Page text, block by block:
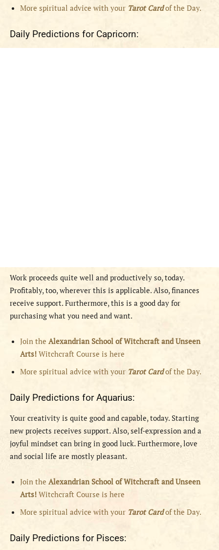
More spiritual advice with your Tarot Cardof the Day.
Daily Predictions for Capricorn:
Work proceeds quite well and productively so, today.
Profitably, too, wherever this is applicable. Also, finances
receive support. Furthermore, this is a good day for
purchasing what you need and want.
Join the Alexandrian School of Witchcraft and Unseen
Arts! Witchcraft Course is here
More spiritual advice with your Tarot Cardof the Day.
Daily Predictions for Aquarius:
Your creativity is quite good and capable, today. Starting
new projects receives support. Also, self-expression and a
joyful mindset can bring in good luck. Furthermore, love
and social life are mostly pleasant.
Join the Alexandrian School of Witchcraft and Unseen
Arts! Witchcraft Course is here
More spiritual advice with your Tarot Cardof the Day.
Daily Predictions for Pisces: